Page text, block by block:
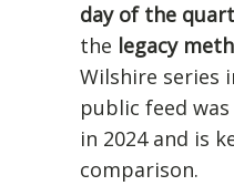
day of the
the legacy
Wilshire series
public feed
in 2024 and is
comparison.